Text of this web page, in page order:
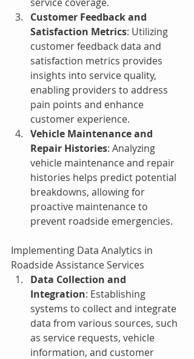
Customer Feedback and
Satisfaction Metrics: Utilizing
customer feedback data and
satisfaction metrics provides
insights into service quality,
enabling providers to address
pain points and enhance
customer experience.
Vehicle Maintenance and
Repair Histories: Analyzing
vehicle maintenance and repair
histories helps predict potential
breakdowns, allowing for
proactive maintenance to
prevent roadside emergencies.
Implementing Data Analytics in
Roadside Assistance Services
Data Collection and
Integration: Establishing
systems to collect and integrate
data from various sources, such
as service requests, vehicle
information, and customer